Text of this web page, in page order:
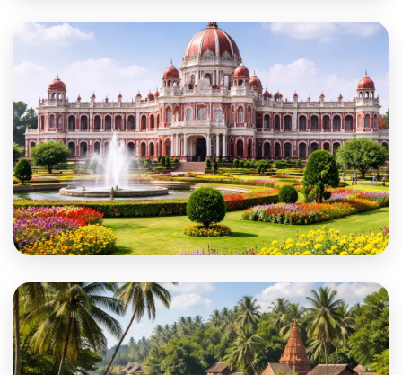
Birbhum
Cooch Behar